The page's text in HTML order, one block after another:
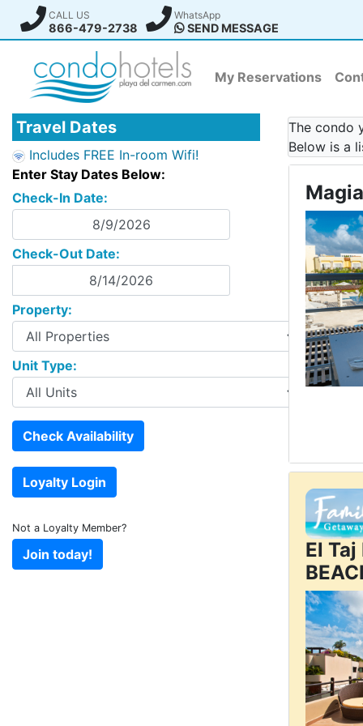
CALL US
866-479-2738
WhatsApp
SEND MESSAGE
My Reservations
Travel Dates
Includes FREE In-room Wifi!
Enter Stay Dates Below:
Check-In Date:
Check-Out Date:
Property:
Unit Type:
Not a Loyalty Member?
The condo
Below is a
El